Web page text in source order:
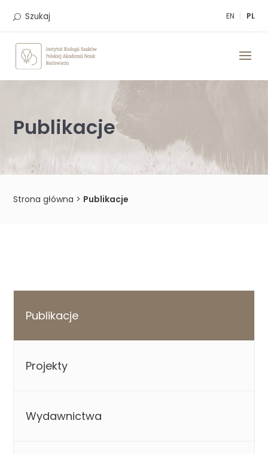
EN PL
Szukaj
Publikacje
Strona główna > Publikacje
Publikacje
Projekty
Wydawnictwa